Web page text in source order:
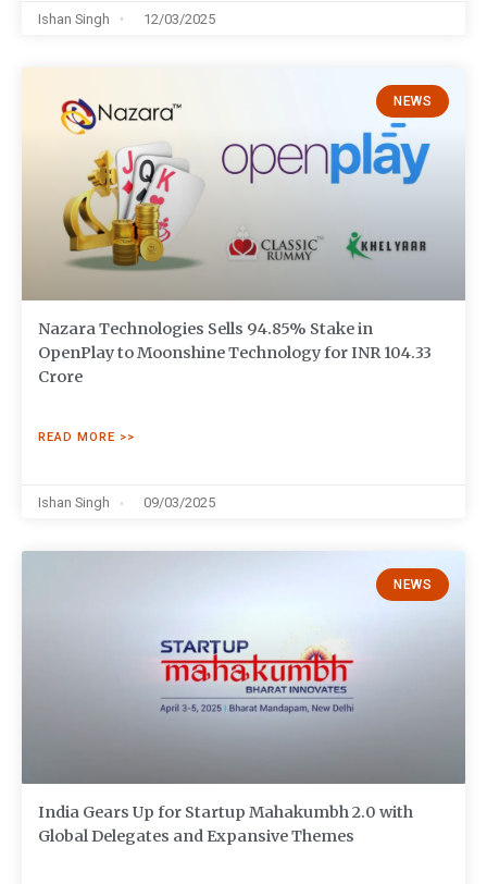
Ishan Singh 12/03/2025
NEWS
Nazara Technologies Sells 94.85% Stake in
OpenPlay to Moonshine Technology for INR 104.33
Crore
READ MORE >>
Ishan Singh 09/03/2025
NEWS
India Gears Up for Startup Mahakumbh 2.0 with
Global Delegates and Expansive Themes